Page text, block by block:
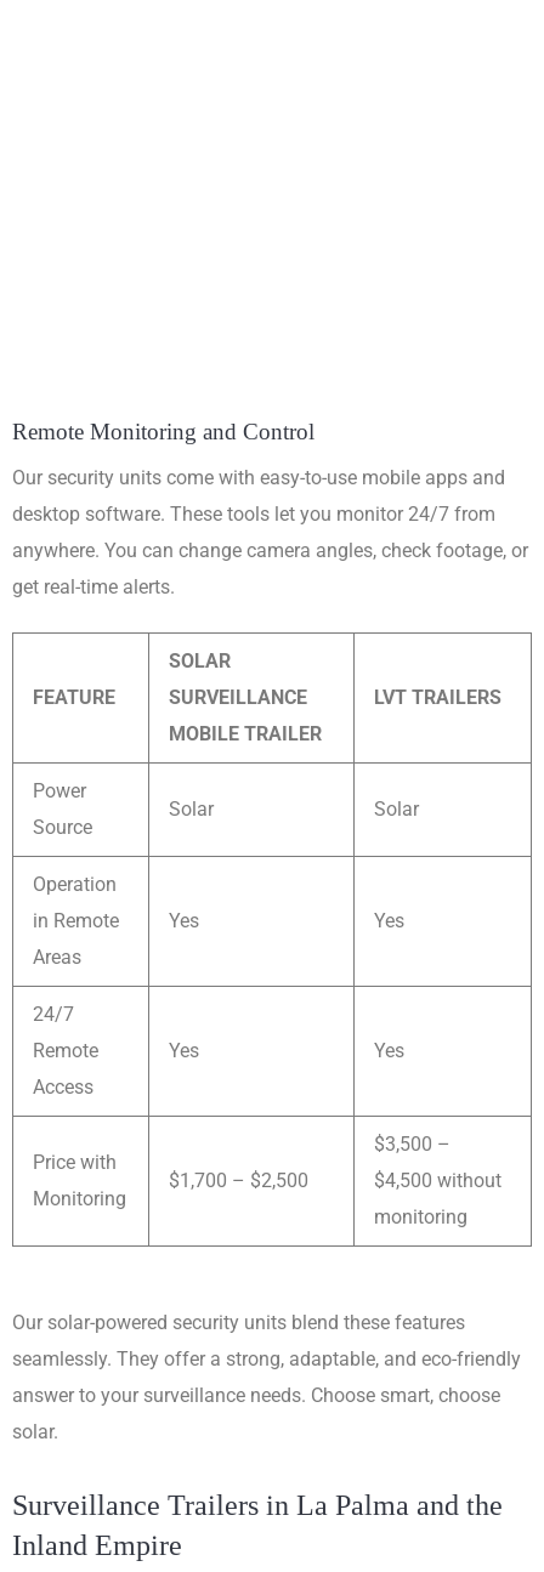
Remote Monitoring and Control
Our security units come with easy-to-use mobile apps and
desktop software. These tools let you monitor 24/7 from
anywhere. You can change camera angles, check footage, or
get real-time alerts.
FEATURE
SOLAR
SURVEILLANCE
MOBILE TRAILER
LVT TRAILERS
Power
Source
Solar Solar
Operation
in Remote
Areas
Yes Yes
24/7
Remote
Access
Yes Yes
Price with
Monitoring
$1,700 – $2,500
$3,500 –
$4,500 without
monitoring
Our solar-powered security units blend these features
seamlessly. They offer a strong, adaptable, and eco-friendly
answer to your surveillance needs. Choose smart, choose
solar.
Surveillance Trailers in La Palma and the
Inland Empire